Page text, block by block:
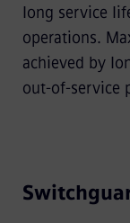
long service
operations.
achieved by
out-of-service